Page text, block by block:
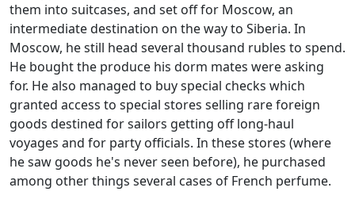
them into suitcases, and set off for Moscow, an
intermediate destination on the way to Siberia. In
Moscow, he still head several thousand rubles to spend.
He bought the produce his dorm mates were asking
for. He also managed to buy special checks which
granted access to special stores selling rare foreign
goods destined for sailors getting off long-haul
voyages and for party officials. In these stores (where
he saw goods he's never seen before), he purchased
among other things several cases of French perfume.